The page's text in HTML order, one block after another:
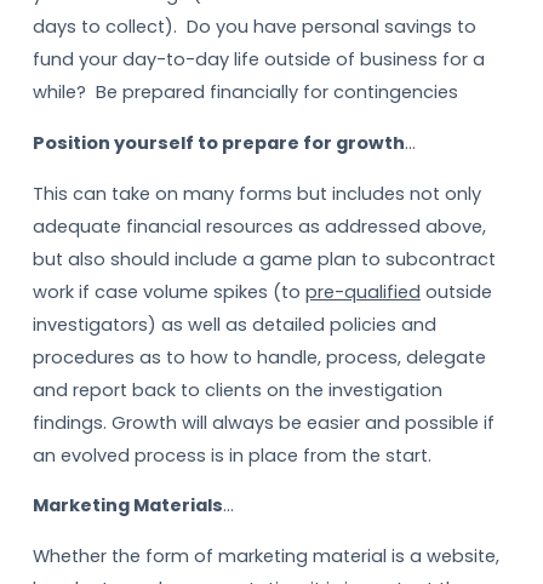
days to collect). Do you have personal savings to
fund your day-to-day life outside of business for a
while? Be prepared financially for contingencies
Position yourself to prepare for growth…
This can take on many forms but includes not only
adequate financial resources as addressed above,
but also should include a game plan to subcontract
work if case volume spikes (to pre-qualified outside
investigators) as well as detailed policies and
procedures as to how to handle, process, delegate
and report back to clients on the investigation
findings. Growth will always be easier and possible if
an evolved process is in place from the start.
Marketing Materials…
Whether the form of marketing material is a website,